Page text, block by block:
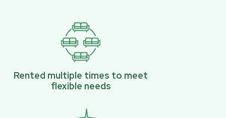
Rented multiple times to meet
flexible needs